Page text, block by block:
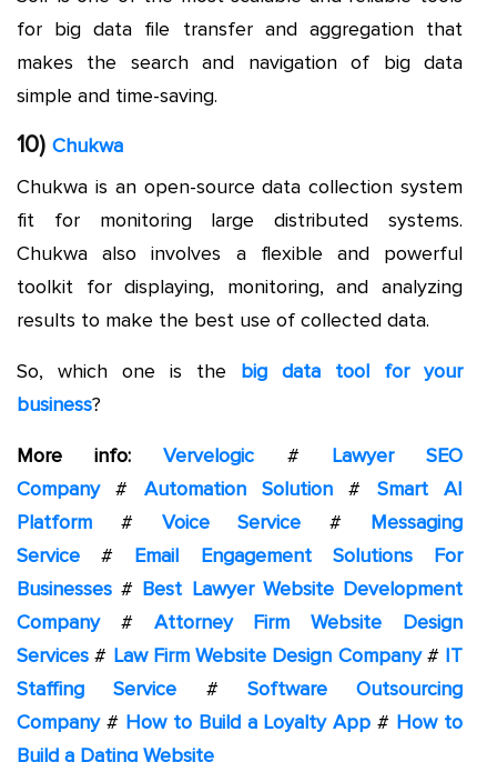
for big data file transfer and aggregation that
makes the search and navigation of big data
simple and time-saving.
10) Chukwa
Chukwa is an open-source data collection system
fit for monitoring large distributed systems.
Chukwa also involves a flexible and powerful
toolkit for displaying, monitoring, and analyzing
results to make the best use of collected data.
So, which one is the big data tool for your
business?
More info: Vervelogic # Lawyer SEO
Company# Automation Solution # Smart AI
Platform # Voice Service # Messaging
Service # Email Engagement Solutions For
Businesses # Best Lawyer Website Development
Company# Attorney Firm Website Design
Services # Law Firm Website Design Company# IT
Staffing Service # Software Outsourcing
Company# How to Build a Loyalty App # How to
Build a Dating Website